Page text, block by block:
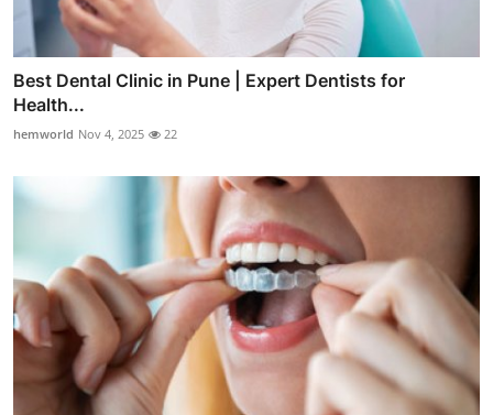
Best Dental Clinic in Pune | Expert Dentists for
Health...
hemworld Nov 4, 2025 22